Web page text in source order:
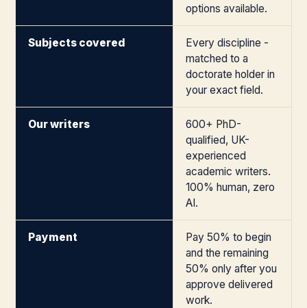
options available.
Subjects covered
Every discipline -
matched to a
doctorate holder in
your exact field.
Our writers
600+ PhD-
qualified, UK-
experienced
academic writers.
100% human, zero
AI.
Payment
Pay 50% to begin
and the remaining
50% only after you
approve delivered
work.